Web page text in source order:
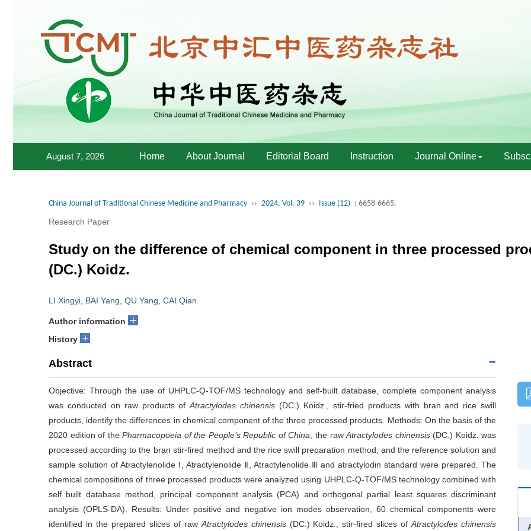
August 7, 2026 Home About Journal Editorial Board Instruction Journal Online
China Journal of Traditional Chinese Medicine and Pharmacy ›› 2024, Vol. 39 ›› Issue (12) : 6658-6665.
Research Paper
Study on the difference of chemical component in three processed
(DC.) Koidz.
LI Xingyi BAI Yang QU Yang CAI Qian
Author information +
History +
Abstract
Objective: Through the use of UHPLC-Q-TOF/MS technology and self-built database, complete component analysis
was conducted on raw products ofAtractylodes chinensis (DC.) Koidz., stir-fried products with bran and rice swill
products, identify the differences in chemical component of the three processed products. Methods: On the basis of the
2020 edition of thePharmacopoeia of the People’s Republic of China , the rawAtractylodes chinensis (DC.) Koidz. was
processed according to the bran stir-fired method and the rice swill preparation method, and the reference solution and
sample solution of Atractylenolide Ⅰ, Atractylenolide Ⅱ, Atractylenolide Ⅲ and atractylodin standard were prepared. The
chemical compositions of three processed products were analyzed using UHPLC-Q-TOF/MS technology combined with
self built database method, principal component analysis (PCA) and orthogonal partial least squares discriminant
analysis (OPLS-DA). Results: Under positive and negative ion modes observation, 60 chemical components were
identified in the prepared slices of raw Atractylodes chinensis (DC.) Koidz., stir-fired slices ofAtractylodes chinensis